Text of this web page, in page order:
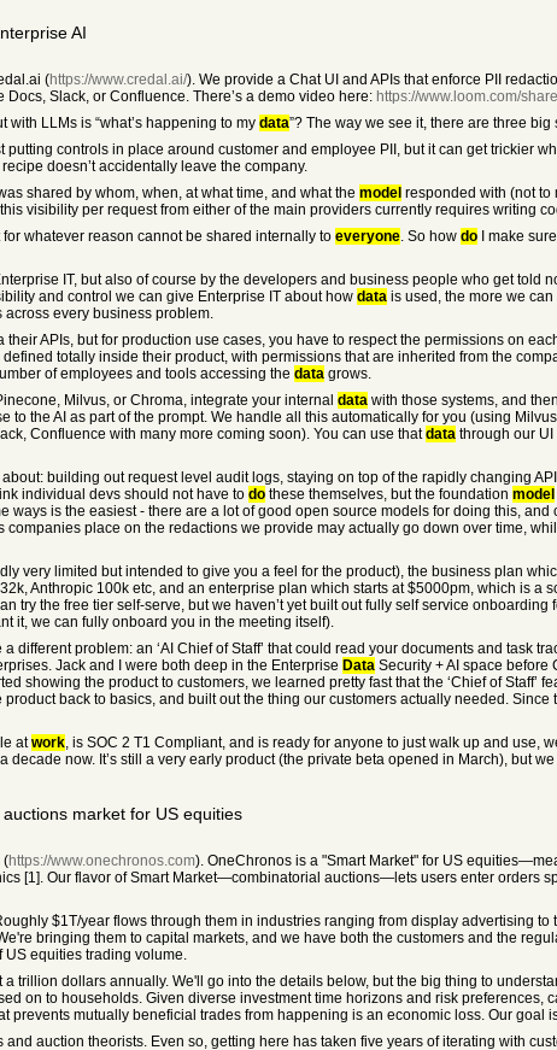
AI
(https://www.credal.ai/). We provide a Chat UI and APIs that enforce PII
Docs, Slack, or Confluence. There’s a demo video here: https://www.loom.com/
LLMs is “what’s happening to my data”? The way we see it, there are three
controls in place around customer and employee PII, but it can get trickier
doesn’t accidentally leave the company.
shared by whom, when, at what time, and what the model responded with (not to
visibility per request from either of the main providers currently requires writing
whatever reason cannot be shared internally to everyone. So how doI make
IT, but also of course by the developers and business people who get told
and control we can give Enterprise IT about how datais used, the more we can
every business problem.
APIs, but for production use cases, you have to respect the permissions on
totally inside their product, with permissions that are inherited from the
of employees and tools accessing the datagrows.
Milvus, or Chroma, integrate your internal datawith those systems, and
to the AI as part of the prompt. We handle all this automatically for you (using
Confluence with many more coming soon). You can use thatdatathrough our UI
building out request level audit logs, staying on top of the rapidly changing
individual devs should not have to dothese themselves, but the foundation model
ways is the easiest - there are a lot of good open source models for doing this,
companies place on the redactions we provide may actually go down over time,
very limited but intended to give you a feel for the product), the business plan
Anthropic 100k etc, and an enterprise plan which starts at $5000pm, which is a
try the free tier self-serve, but we haven’t yet built out fully self service onboarding
it, we can fully onboard you in the meeting itself).
different problem: an ‘AI Chief of Staff’ that could read your documents and task
Jack and I were both deep in the Enterprise DataSecurity + AI space before
showing the product to customers, we learned pretty fast that the ‘Chief of Staff’
back to basics, and built out the thing our customers actually needed.
atwork, is SOC 2 T1 Compliant, and is ready for anyone to just walk up and use,
now. It’s still a very early product (the private beta opened in March), but
market for US equities
(https://www.onechronos.com). OneChronos is a "Smart Market" for US
[1]. Our flavor of Smart Market—combinatorial auctions—lets users enter orders
$1T/year flows through them in industries ranging from display advertising
bringing them to capital markets, and we have both the customers and the
equities trading volume.
trillion dollars annually. We'll go into the details below, but the big thing to
on to households. Given diverse investment time horizons and risk preferences,
prevents mutually beneficial trades from happening is an economic loss. Our
auction theorists. Even so, getting here has taken five years of iterating with